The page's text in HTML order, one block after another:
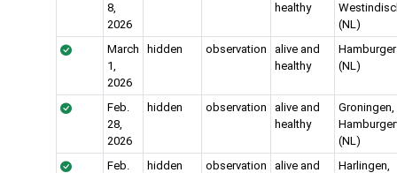
8,
2026
healthy
(NL)
March
1,
2026
hidden observation
alive and
healthy
(NL)
Feb.
28,
2026
hidden observation
alive and
healthy
Groningen,
(NL)
Feb.
hidden observation
alive and
Harlingen,